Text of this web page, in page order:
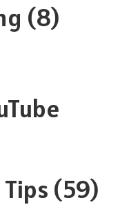
(8)
(59)